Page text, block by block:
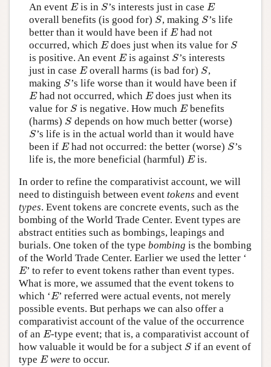
An event E
Eis in S
S ’s interests just in case E
E
overall benefits (is good for) S
S, making S
S ’s life
better than it would have been if E
Ehad not
occurred, which E
Edoes just when its value for S
S
is positive. An event E
Eis against S
S ’s interests
just in case E
Eoverall harms (is bad for) S
S ,
making S
S’s life worse than it would have been if
E
Ehad not occurred, which E
Edoes just when its
value for S
Sis negative. How much E
Ebenefits
(harms) S
Sdepends on how much better (worse)
S
S’s life is in the actual world than it would have
been if E
Ehad not occurred: the better (worse) S
S ’s
life is, the more beneficial (harmful) E
Eis.
In order to refine the comparativist account, we will
need to distinguish between event tokens and event
types. Event tokens are concrete events, such as the
bombing of the World Trade Center. Event types are
abstract entities such as bombings, leapings and
burials. One token of the type bombing is the bombing
of the World Trade Center. Earlier we used the letter ‘
E
E’ to refer to event tokens rather than event types.
What is more, we assumed that the event tokens to
which ‘E
E’ referred were actual events, not merely
possible events. But perhaps we can also offer a
comparativist account of the value of the occurrence
of an E
E-type event; that is, a comparativist account of
how valuable it would be for a subject S
S if an event of
type E
E were to occur.